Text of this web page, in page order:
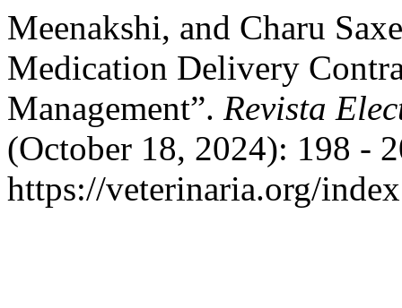
Meenakshi, and Charu
Medication Delivery
Management”. Revista
(October 18, 2024): 198 -
https://veterinaria.org/